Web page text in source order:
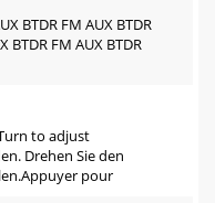
BTDR FM AUX BTDR
BTDR FM AUX BTDR
to adjust
Drehen Sie den
pour